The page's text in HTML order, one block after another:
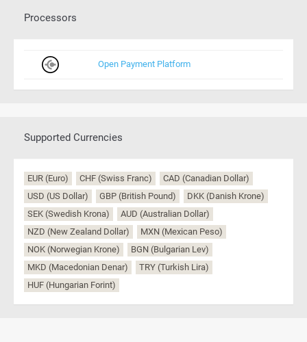
Processors
Open Payment Platform
Supported Currencies
EUR (Euro) CHF (Swiss Franc)
CAD (Canadian Dollar)
USD (US Dollar)
GBP (British Pound)
DKK (Danish Krone)
SEK (Swedish Krona)
AUD (Australian Dollar)
NZD (New Zealand Dollar)
MXN (Mexican Peso)
NOK (Norwegian Krone)
BGN (Bulgarian Lev)
MKD (Macedonian Denar)
TRY (Turkish Lira)
HUF (Hungarian Forint)